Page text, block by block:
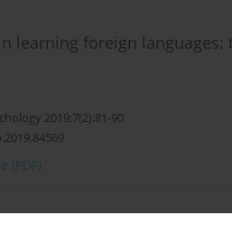
learning foreign
2019;7(2):81-90
(PDF)